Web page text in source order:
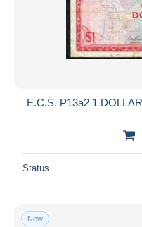
E.C.S. P13a2 1
Status
New